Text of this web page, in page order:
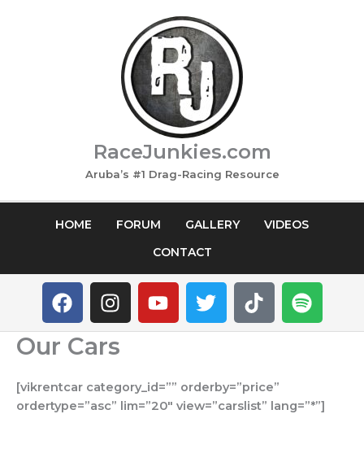
RaceJunkies.com
Aruba’s #1 Drag-Racing Resource
HOME FORUM GALLERY
VIDEOS
CONTACT
F
a
c
e
o
o
I
n
s
t
g
r
Y
o
u
b
e
T
w
i
e
r
T
i
k
k
S
p
o
y
Our Cars
[vikrentcar category_id=”” orderby=”price”
ordertype=”asc” lim=”20″ view=”carslist” lang=”*”]